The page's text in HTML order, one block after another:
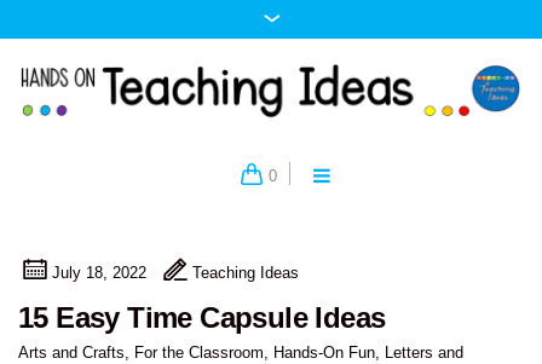
0
July 18, 2022 Teaching Ideas
15 Easy Time Capsule Ideas
Arts and Crafts, For the Classroom, Hands-On Fun, Letters and